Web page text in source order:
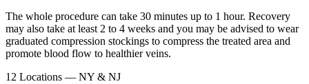
The whole procedure can take 30 minutes up to 1 hour. Recovery
may also take at least 2 to 4 weeks and you may be advised to wear
graduated compression stockings to compress the treated area and
promote blood flow to healthier veins.
12 Locations — NY & NJ